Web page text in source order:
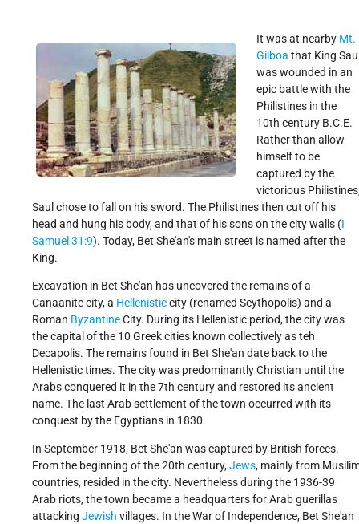
It was at nearby Mt.
Gilboa that King
was wounded in an
epic battle with the
Philistines in the
10th century B.C.E.
Rather than allow
himself to be
captured by the
victorious
Saul chose to fall on his sword. The Philistines then cut off his
head and hung his body, and that of his sons on the city walls (I
Samuel 31:9). Today, Bet She'an's main street is named after the
King.
Excavation in Bet She'an has uncovered the remains of a
Canaanite city, a Hellenisticcity (renamed Scythopolis) and a
Roman ByzantineCity. During its Hellenistic period, the city was
the capital of the 10 Greek cities known collectively as teh
Decapolis. The remains found in Bet She'an date back to the
Hellenistic times. The city was predominantly Christian until the
Arabs conquered it in the 7th century and restored its ancient
name. The last Arab settlement of the town occurred with its
conquest by the Egyptians in 1830.
In September 1918, Bet She'an was captured by British forces.
From the beginning of the 20th century,Jews, mainly from
countries, resided in the city. Nevertheless during the 1936-39
Arab riots, the town became a headquarters for Arab guerillas
attacking Jewish villages. In the War of Independence, Bet She'an